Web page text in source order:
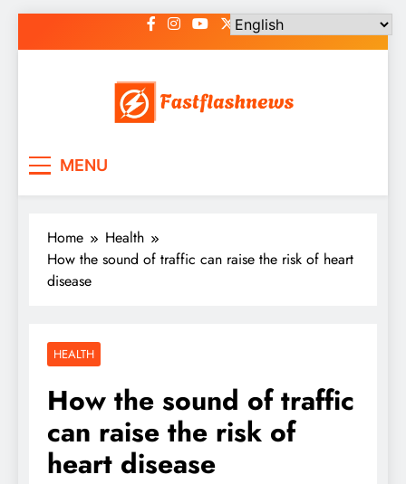
to
MENU
Home
Health
How the sound of traffic can raise the risk of heart
disease
HEALTH
How the sound of traffic
can raise the risk of
heart disease